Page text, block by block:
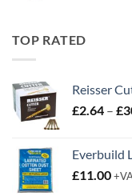
TOP RATED
Reisser
£2.64 – £
Everbuild
£11.00